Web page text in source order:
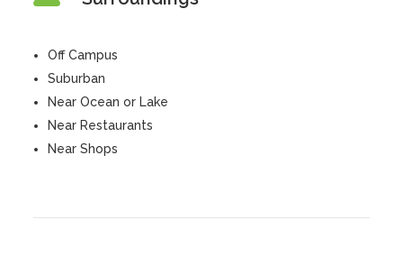
Off Campus
Suburban
Near Ocean or Lake
Near Restaurants
Near Shops